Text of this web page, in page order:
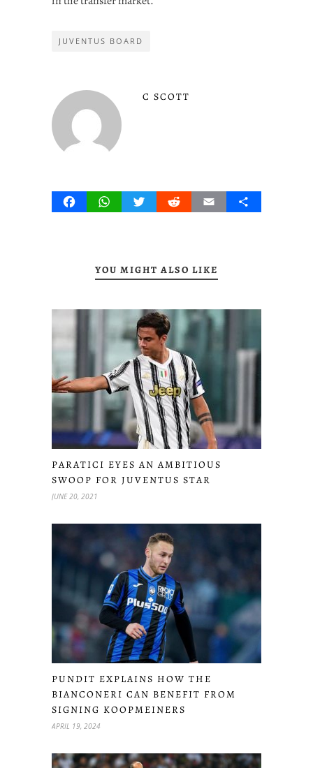
JUVENTUS BOARD
C SCOTT
FacebookWhatsAppTwitterRedditEmail Share
YOU MIGHT ALSO LIKE
PARATICI EYES AN AMBITIOUS
SWOOP FOR JUVENTUS STAR
JUNE 20, 2021
PUNDIT EXPLAINS HOW THE
BIANCONERI CAN BENEFIT FROM
SIGNING KOOPMEINERS
APRIL 19, 2024